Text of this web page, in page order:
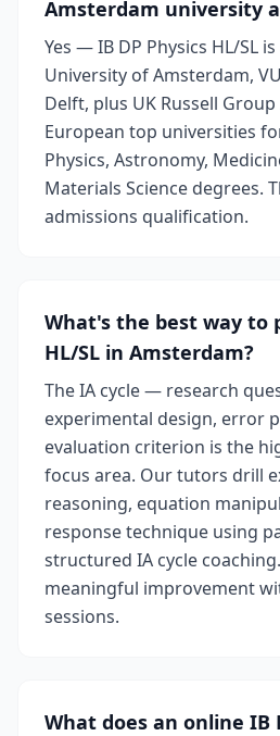
Amsterdam university
Yes — IB DP Physics HL/SL
University of Amsterdam,
Delft, plus UK Russell Group
European top universities
Physics, Astronomy,
Materials Science degrees.
admissions qualification.
What's the best way to
HL/SL in Amsterdam?
The IA cycle — research
experimental design, error
evaluation criterion is the
focus area. Our tutors drill
reasoning, equation
response technique using
structured IA cycle
meaningful improvement
sessions.
What does an online IB